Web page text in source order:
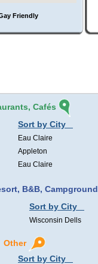
Friendly
Cafés
Sort by City
Eau Claire
Appleton
Eau Claire
B&B, Campground
Sort by City
Wisconsin Dells
Other
Sort by City